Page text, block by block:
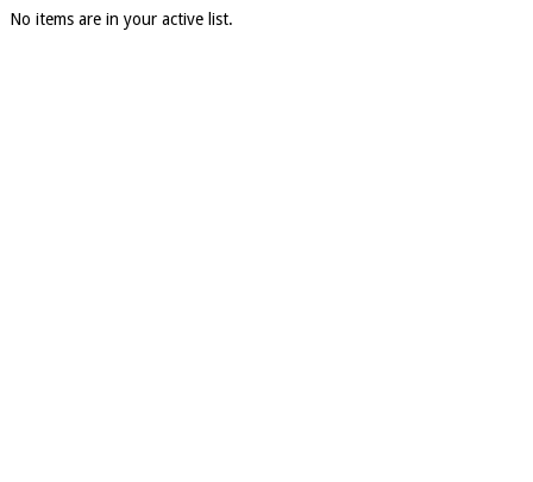
No items are in your active list.